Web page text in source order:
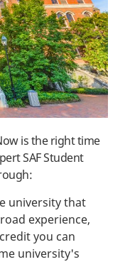
is the right time
SAF Student
university that
experience,
you can
university's